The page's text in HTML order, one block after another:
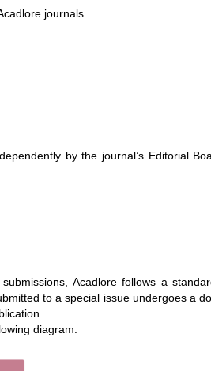
journals.
by the journal’s Editorial
Acadlore follows a
to a special issue undergoes a
diagram: